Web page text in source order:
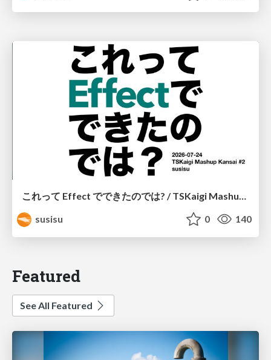
これって Effect でできたのでは? / TSKaigi Mashup Kansai #2
susisu
0 140
Featured
See All Featured